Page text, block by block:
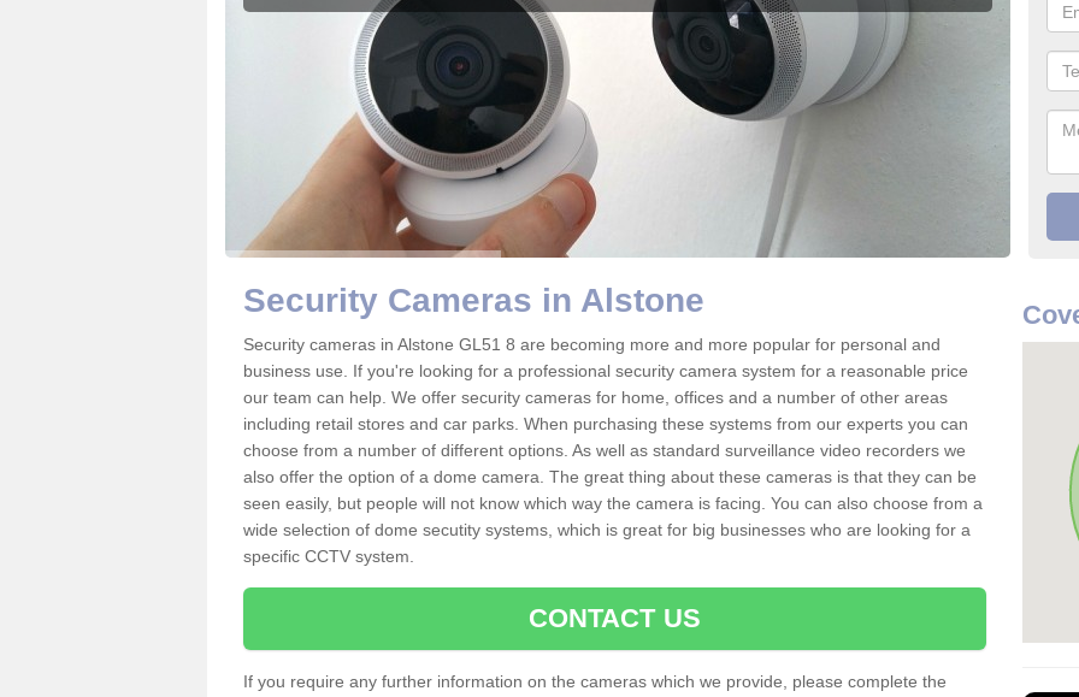
Security Cameras in Alstone
Security cameras in Alstone GL51 8 are becoming more and more popular for personal and
business use. If you're looking for a professional security camera system for a reasonable price
our team can help. We offer security cameras for home, offices and a number of other areas
including retail stores and car parks. When purchasing these systems from our experts you can
choose from a number of different options. As well as standard surveillance video recorders we
also offer the option of a dome camera. The great thing about these cameras is that they can be
seen easily, but people will not know which way the camera is facing. You can also choose from a
wide selection of dome secutity systems, which is great for big businesses who are looking for a
specific CCTV system.
CONTACT US
If you require any further information on the cameras which we provide, please complete the